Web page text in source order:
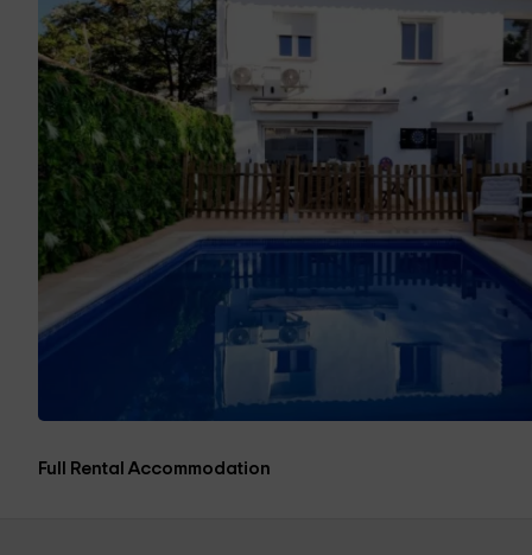
Full Rental Accommodation